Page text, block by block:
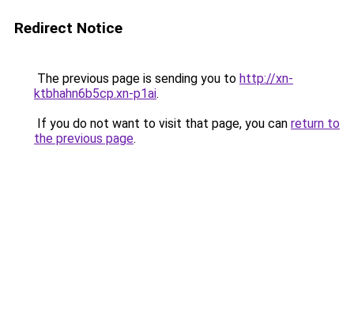
Redirect Notice
The previous page is sending you to http://xn-
ktbhahn6b5cp.xn-p1ai.
If you do not want to visit that page, you can return to
the previous page.